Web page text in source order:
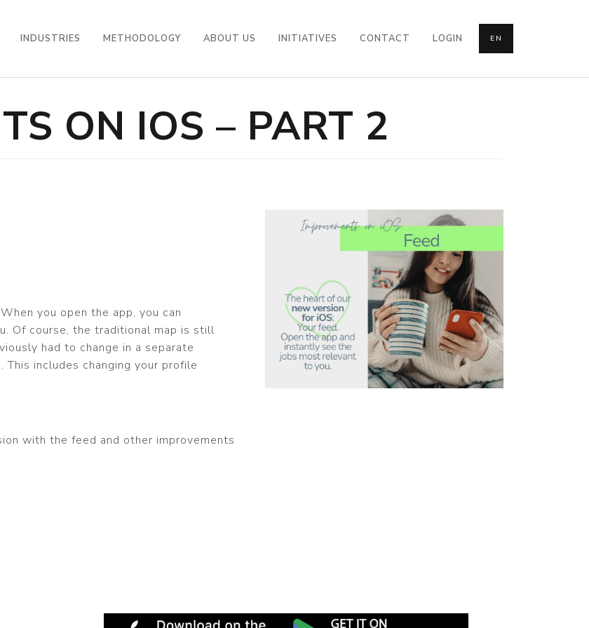
INDUSTRIES METHODOLOGY ABOUT US INITIATIVES CONTACT LOGIN EN
ON IOS – PART 2
you open the app, you can
Of course, the traditional map is still
had to change in a separate
includes changing your profile
with the feed and other improvements